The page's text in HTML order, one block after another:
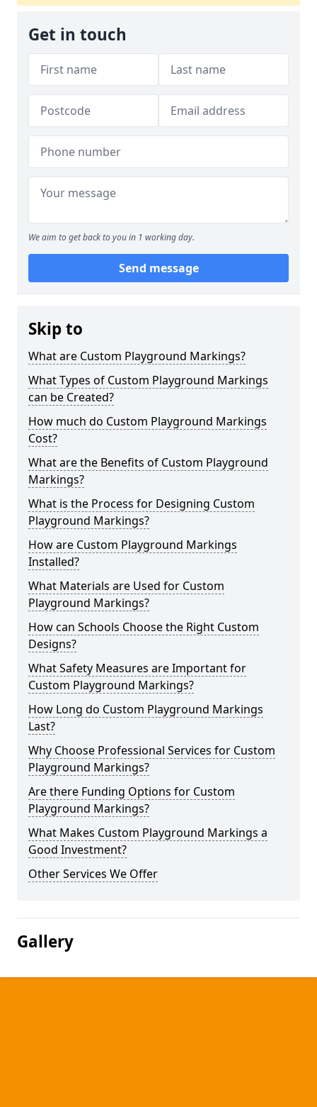
Get in touch
We aim to get back to you in 1 working day.
Send message
Skip to
What are Custom Playground Markings?
What Types of Custom Playground Markings
can be Created?
How much do Custom Playground Markings
Cost?
What are the Benefits of Custom Playground
Markings?
What is the Process for Designing Custom
Playground Markings?
How are Custom Playground Markings
Installed?
What Materials are Used for Custom
Playground Markings?
How can Schools Choose the Right Custom
Designs?
What Safety Measures are Important for
Custom Playground Markings?
How Long do Custom Playground Markings
Last?
Why Choose Professional Services for Custom
Playground Markings?
Are there Funding Options for Custom
Playground Markings?
What Makes Custom Playground Markings a
Good Investment?
Other Services We Offer
Gallery